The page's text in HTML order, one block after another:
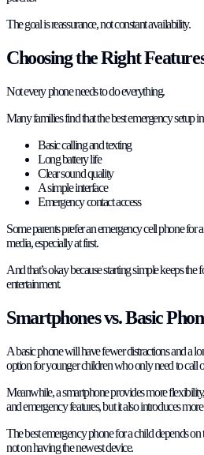
The goal is reassurance, not constant availability.
Choosing the Right
Not every phone needs to do everything.
Many families find that the best emergency setup
Basic calling and texting
Long battery life
Clear sound quality
A simple interface
Emergency contact access
Some parents prefer an emergency cell phone for
media, especially at first.
And that’s okay because starting simple keeps the
entertainment.
Smartphones vs. Basic
A basic phone will have fewer distractions and a
option for younger children who only need to call
Meanwhile, a smartphone provides more
and emergency features, but it also introduces
The best emergency phone for a child depends
not on having the newest device.